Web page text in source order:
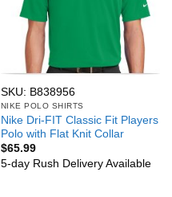
SKU: B838956
NIKE POLO SHIRTS
Nike Dri-FIT Classic Fit Players
Polo with Flat Knit Collar
$65.99
5-day Rush Delivery Available